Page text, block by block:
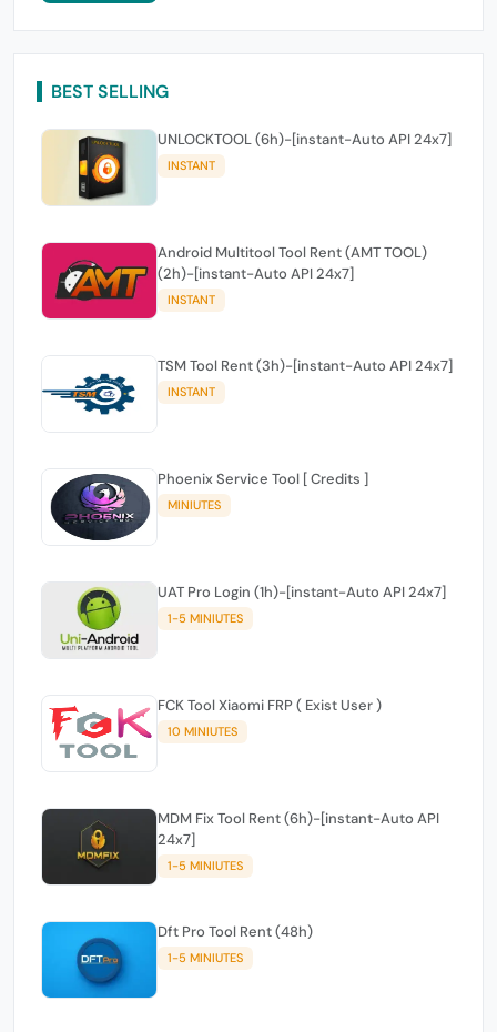
BEST SELLING
UNLOCKTOOL (6h)-[instant-Auto API 24x7]
INSTANT
Android Multitool Tool Rent (AMT TOOL)
(2h)-[instant-Auto API 24x7]
INSTANT
TSM Tool Rent (3h)-[instant-Auto API 24x7]
INSTANT
Phoenix Service Tool [ Credits ]
MINIUTES
UAT Pro Login (1h)-[instant-Auto API 24x7]
1-5 MINIUTES
FCK Tool Xiaomi FRP ( Exist User )
10 MINIUTES
MDM Fix Tool Rent (6h)-[instant-Auto API
24x7]
1-5 MINIUTES
Dft Pro Tool Rent (48h)
1-5 MINIUTES